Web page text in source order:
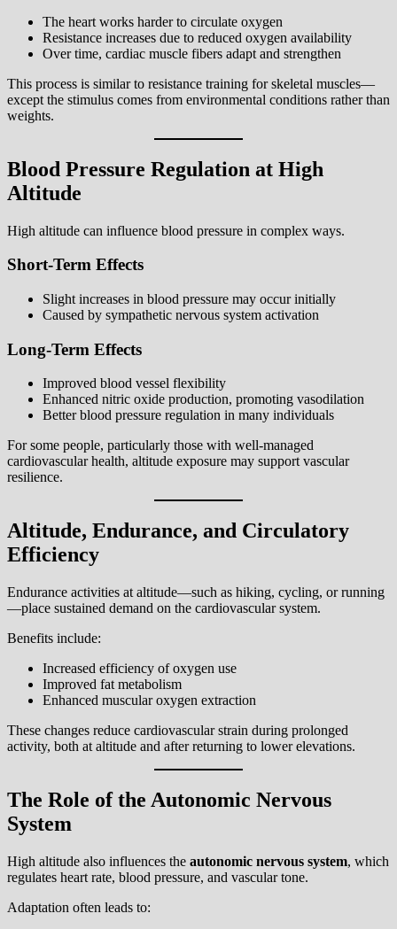
The heart works harder to circulate oxygen
Resistance increases due to reduced oxygen availability
Over time, cardiac muscle fibers adapt and strengthen
This process is similar to resistance training for skeletal muscles—
except the stimulus comes from environmental conditions rather than
weights.
Blood Pressure Regulation at High
Altitude
High altitude can influence blood pressure in complex ways.
Short-Term Effects
Slight increases in blood pressure may occur initially
Caused by sympathetic nervous system activation
Long-Term Effects
Improved blood vessel flexibility
Enhanced nitric oxide production, promoting vasodilation
Better blood pressure regulation in many individuals
For some people, particularly those with well-managed
cardiovascular health, altitude exposure may support vascular
resilience.
Altitude, Endurance, and Circulatory
Efficiency
Endurance activities at altitude—such as hiking, cycling, or running
—place sustained demand on the cardiovascular system.
Benefits include:
Increased efficiency of oxygen use
Improved fat metabolism
Enhanced muscular oxygen extraction
These changes reduce cardiovascular strain during prolonged
activity, both at altitude and after returning to lower elevations.
The Role of the Autonomic Nervous
System
High altitude also influences the autonomic nervous system, which
regulates heart rate, blood pressure, and vascular tone.
Adaptation often leads to: